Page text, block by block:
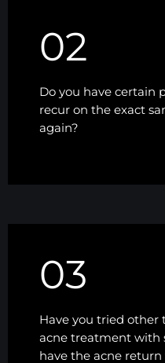
02
Do you have certain
recur on the exact
again?
03
Have you tried other
acne treatment with
have the acne